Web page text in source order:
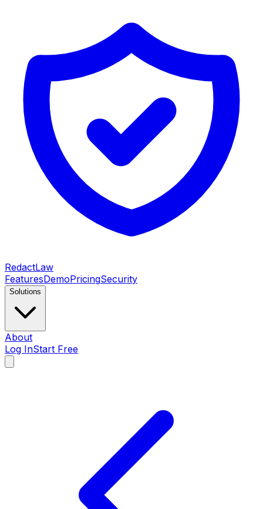
RedactLaw
FeaturesDemoPricingSecurity
Solutions
About
Log InStart Free